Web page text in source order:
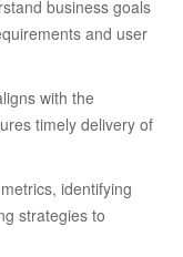
business goals
and user
with the
timely delivery of
identifying
strategies to